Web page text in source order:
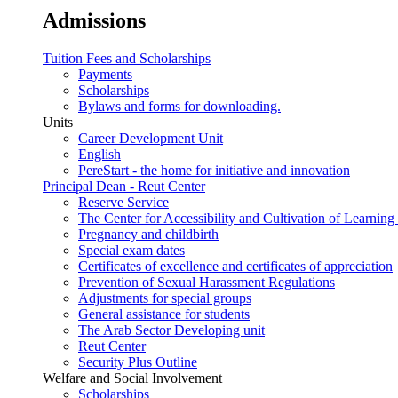
Admissions
Tuition Fees and Scholarships
Payments
Scholarships
Bylaws and forms for downloading.
Units
Career Development Unit
English
PereStart - the home for initiative and innovation
Principal Dean - Reut Center
Reserve Service
The Center for Accessibility and Cultivation of
Pregnancy and childbirth
Special exam dates
Certificates of excellence and certificates of appreciation
Prevention of Sexual Harassment Regulations
Adjustments for special groups
General assistance for students
The Arab Sector Developing unit
Reut Center
Security Plus Outline
Welfare and Social Involvement
Scholarships